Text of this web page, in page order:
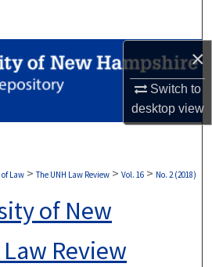
×
Switch to
desktopview
Collections
My Account
Network™
Law > The UNH Law Review > Vol. 16 > No. 2 (2018)
of New
Review